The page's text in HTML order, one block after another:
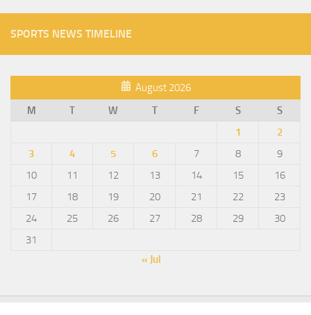
SPORTS NEWS TIMELINE
August 2026
M
T W T F S
S
1
2
3
4 5 6 7 8
9
10
11 12 13 14 15
16
17
18 19 20 21 22
23
24
25 26 27 28 29
30
31
« Jul